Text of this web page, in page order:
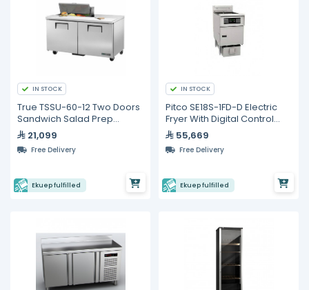
IN STOCK
True TSSU-60-12 Two Doors
Sandwich Salad Prep
Refrigerator
21,099
Free Delivery
Ekuep fulfilled
IN STOCK
Pitco SE18S-1FD-D Electric
Fryer With Digital Control
and built in Filter
55,669
Free Delivery
Ekuep fulfilled